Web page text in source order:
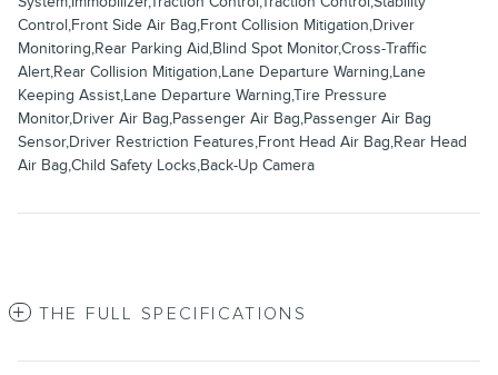
Control,Front Side Air Bag,Front Collision Mitigation,Driver
Monitoring,Rear Parking Aid,Blind Spot Monitor,Cross-Traffic
Alert,Rear Collision Mitigation,Lane Departure Warning,Lane
Keeping Assist,Lane Departure Warning,Tire Pressure
Monitor,Driver Air Bag,Passenger Air Bag,Passenger Air Bag
Sensor,Driver Restriction Features,Front Head Air Bag,Rear Head
Air Bag,Child Safety Locks,Back-Up Camera
THE FULL SPECIFICATIONS